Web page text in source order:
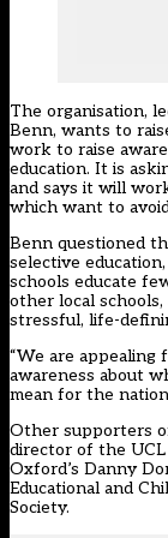
The organisation,
Benn, wants to
work to raise
education. It is
and says it will
which want to
Benn questioned
selective
schools educate
other local
stressful, life-
“We are appealing
awareness about
mean for the
Other supporters
director of the
Oxford’s Danny
Educational and
Society.